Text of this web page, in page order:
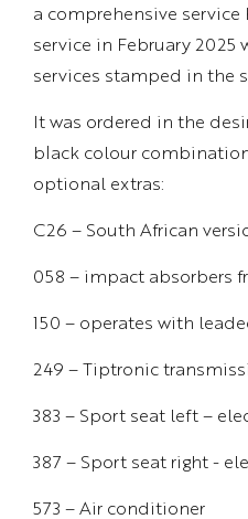
a comprehensive
service in February 2025
services stamped in the
It was ordered in the
black colour
optional extras:
C26 – South African
058 – impact absorbers
150 – operates with
249 – Tiptronic
383 – Sport seat left –
387 – Sport seat right -
573 – Air conditioner